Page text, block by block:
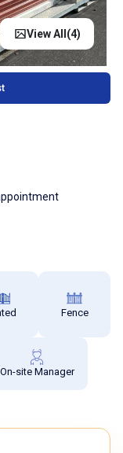
View All(4)
Fence
On-site Manager